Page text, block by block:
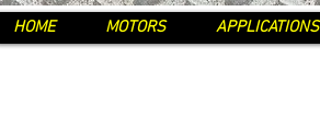
HOME MOTORS APPLICATIONS